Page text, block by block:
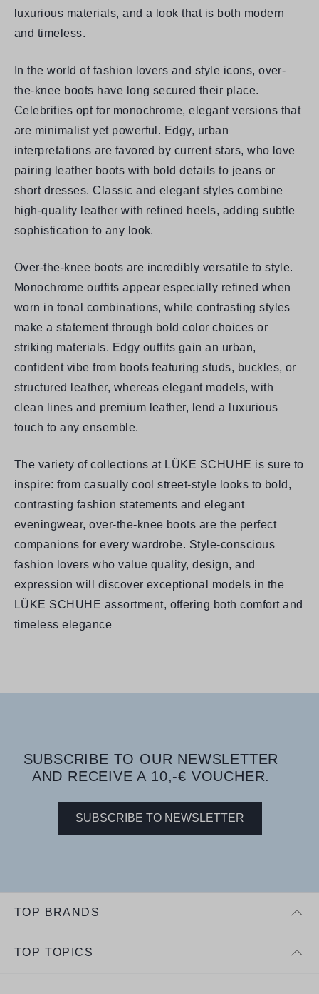
luxurious materials, and a look that is both modern
and timeless.
In the world of fashion lovers and style icons, over-
the-knee boots have long secured their place.
Celebrities opt for monochrome, elegant versions that
are minimalist yet powerful. Edgy, urban
interpretations are favored by current stars, who love
pairing leather boots with bold details to jeans or
short dresses. Classic and elegant styles combine
high-quality leather with refined heels, adding subtle
sophistication to any look.
Over-the-knee boots are incredibly versatile to style.
Monochrome outfits appear especially refined when
worn in tonal combinations, while contrasting styles
make a statement through bold color choices or
striking materials. Edgy outfits gain an urban,
confident vibe from boots featuring studs, buckles, or
structured leather, whereas elegant models, with
clean lines and premium leather, lend a luxurious
touch to any ensemble.
The variety of collections at LÜKE SCHUHE is sure to
inspire: from casually cool street-style looks to bold,
contrasting fashion statements and elegant
eveningwear, over-the-knee boots are the perfect
companions for every wardrobe. Style-conscious
fashion lovers who value quality, design, and
expression will discover exceptional models in the
LÜKE SCHUHE assortment, offering both comfort and
timeless elegance
SUBSCRIBE TO OUR NEWSLETTER
AND RECEIVE A 10,-€ VOUCHER.
SUBSCRIBE TO NEWSLETTER
TOP BRANDS
TOP TOPICS